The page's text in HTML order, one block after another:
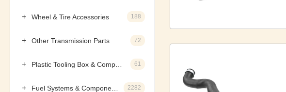
Wheel & Tire Accessories 188
Other Transmission Parts 72
61
2282